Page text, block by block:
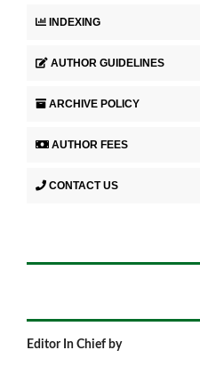
INDEXING
AUTHOR GUIDELINES
ARCHIVE POLICY
AUTHOR FEES
CONTACT US
Editor In Chief by